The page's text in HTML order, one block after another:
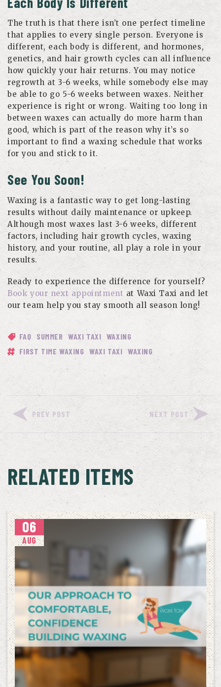
The truth is that there isn’t one perfect timeline
that applies to every single person. Everyone is
different, each body is different, and hormones,
genetics, and hair growth cycles can all influence
how quickly your hair returns. You may notice
regrowth at 3-6 weeks, while somebody else may
be able to go 5-6 weeks between waxes. Neither
experience is right or wrong. Waiting too long in
between waxes can actually do more harm than
good, which is part of the reason why it’s so
important to find a waxing schedule that works
for you and stick to it.
See You Soon!
Waxing is a fantastic way to get long-lasting
results without daily maintenance or upkeep.
Although most waxes last 3-6 weeks, different
factors, including hair growth cycles, waxing
history, and your routine, all play a role in your
results.
Ready to experience the difference for yourself?
Book your next appointment at Waxi Taxi and let
our team help you stay smooth all season long!
FAQ SUMMER WAXI TAXI WAXING
FIRST TIME WAXING WAXI TAXI WAXING
PREV POST NEXT POST
RELATED ITEMS
06
AUG